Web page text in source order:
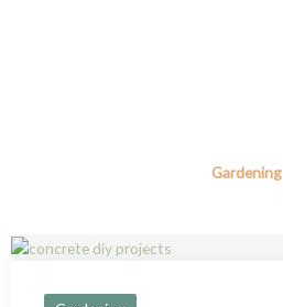
Gardening